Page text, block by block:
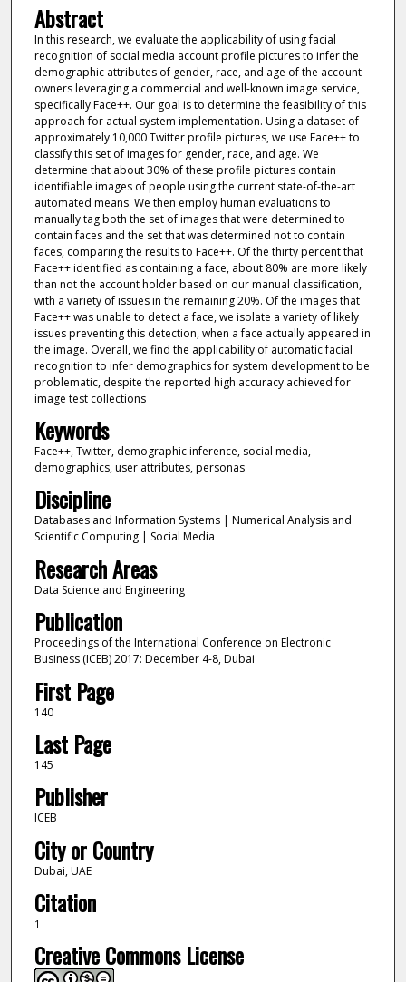
Abstract
In this research, we evaluate the applicability of using facial
recognition of social media account profile pictures to infer the
demographic attributes of gender, race, and age of the account
owners leveraging a commercial and well-known image service,
specifically Face++. Our goal is to determine the feasibility of this
approach for actual system implementation. Using a dataset of
approximately 10,000 Twitter profile pictures, we use Face++ to
classify this set of images for gender, race, and age. We
determine that about 30% of these profile pictures contain
identifiable images of people using the current state-of-the-art
automated means. We then employ human evaluations to
manually tag both the set of images that were determined to
contain faces and the set that was determined not to contain
faces, comparing the results to Face++. Of the thirty percent that
Face++ identified as containing a face, about 80% are more likely
than not the account holder based on our manual classification,
with a variety of issues in the remaining 20%. Of the images that
Face++ was unable to detect a face, we isolate a variety of likely
issues preventing this detection, when a face actually appeared in
the image. Overall, we find the applicability of automatic facial
recognition to infer demographics for system development to be
problematic, despite the reported high accuracy achieved for
image test collections
Keywords
Face++, Twitter, demographic inference, social media,
demographics, user attributes, personas
Discipline
Databases and Information Systems | Numerical Analysis and
Scientific Computing | Social Media
Research Areas
Data Science and Engineering
Publication
Proceedings of the International Conference on Electronic
Business (ICEB) 2017: December 4-8, Dubai
First Page
140
Last Page
145
Publisher
ICEB
City or Country
Dubai, UAE
Citation
1
Creative Commons License